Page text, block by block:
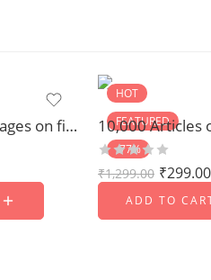
1,500 Quotes Images on fitness and Yoga
HOT
FEATURED
-77%
₹1,299.00 ₹299.00
ADD TO